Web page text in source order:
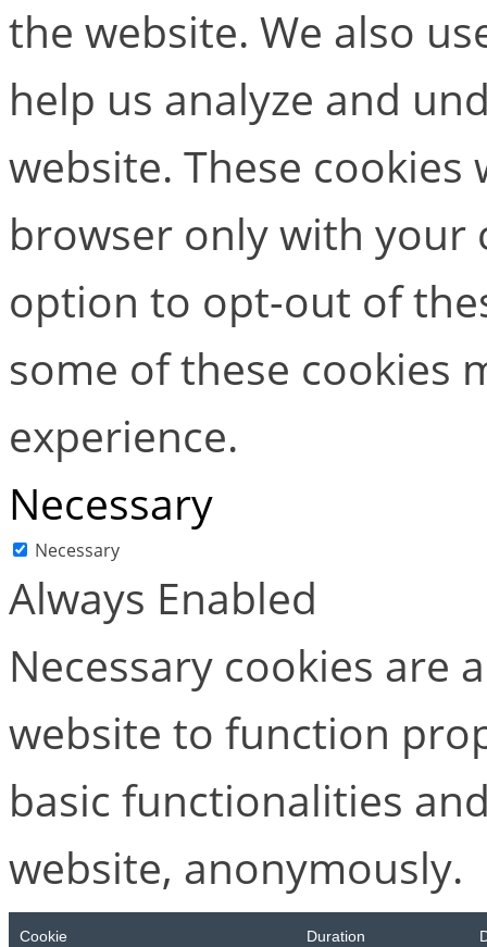
the website. We also
help us analyze and
website. These
browser only with your
option to opt-out of
some of these cookies
experience.
Necessary
Necessary
Always Enabled
Necessary cookies are
website to function
basic functionalities
website, anonymously.
Cookie Duration